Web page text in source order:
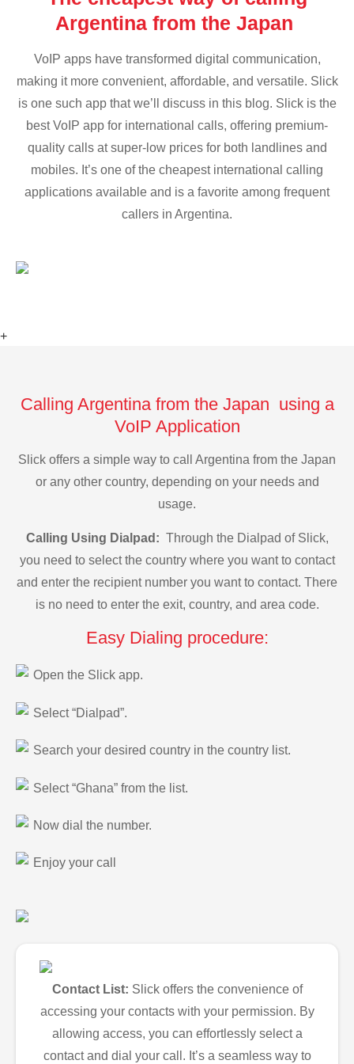
Argentina from the Japan
VoIP apps have transformed digital communication,
making it more convenient, affordable, and versatile. Slick
is one such app that we’ll discuss in this blog. Slick is the
best VoIP app for international calls, offering premium-
quality calls at super-low prices for both landlines and
mobiles. It’s one of the cheapest international calling
applications available and is a favorite among frequent
callers in Argentina.
+
Calling Argentina from the Japan using a
VoIP Application
Slick offers a simple way to call Argentina from the Japan
or any other country, depending on your needs and
usage.
Calling Using Dialpad: Through the Dialpad of Slick,
you need to select the country where you want to contact
and enter the recipient number you want to contact. There
is no need to enter the exit, country, and area code.
Easy Dialing procedure:
Open the Slick app.
Select “Dialpad”.
Search your desired country in the country list.
Select “Ghana” from the list.
Now dial the number.
Enjoy your call
Contact List: Slick offers the convenience of
accessing your contacts with your permission. By
allowing access, you can effortlessly select a
contact and dial your call. It’s a seamless way to